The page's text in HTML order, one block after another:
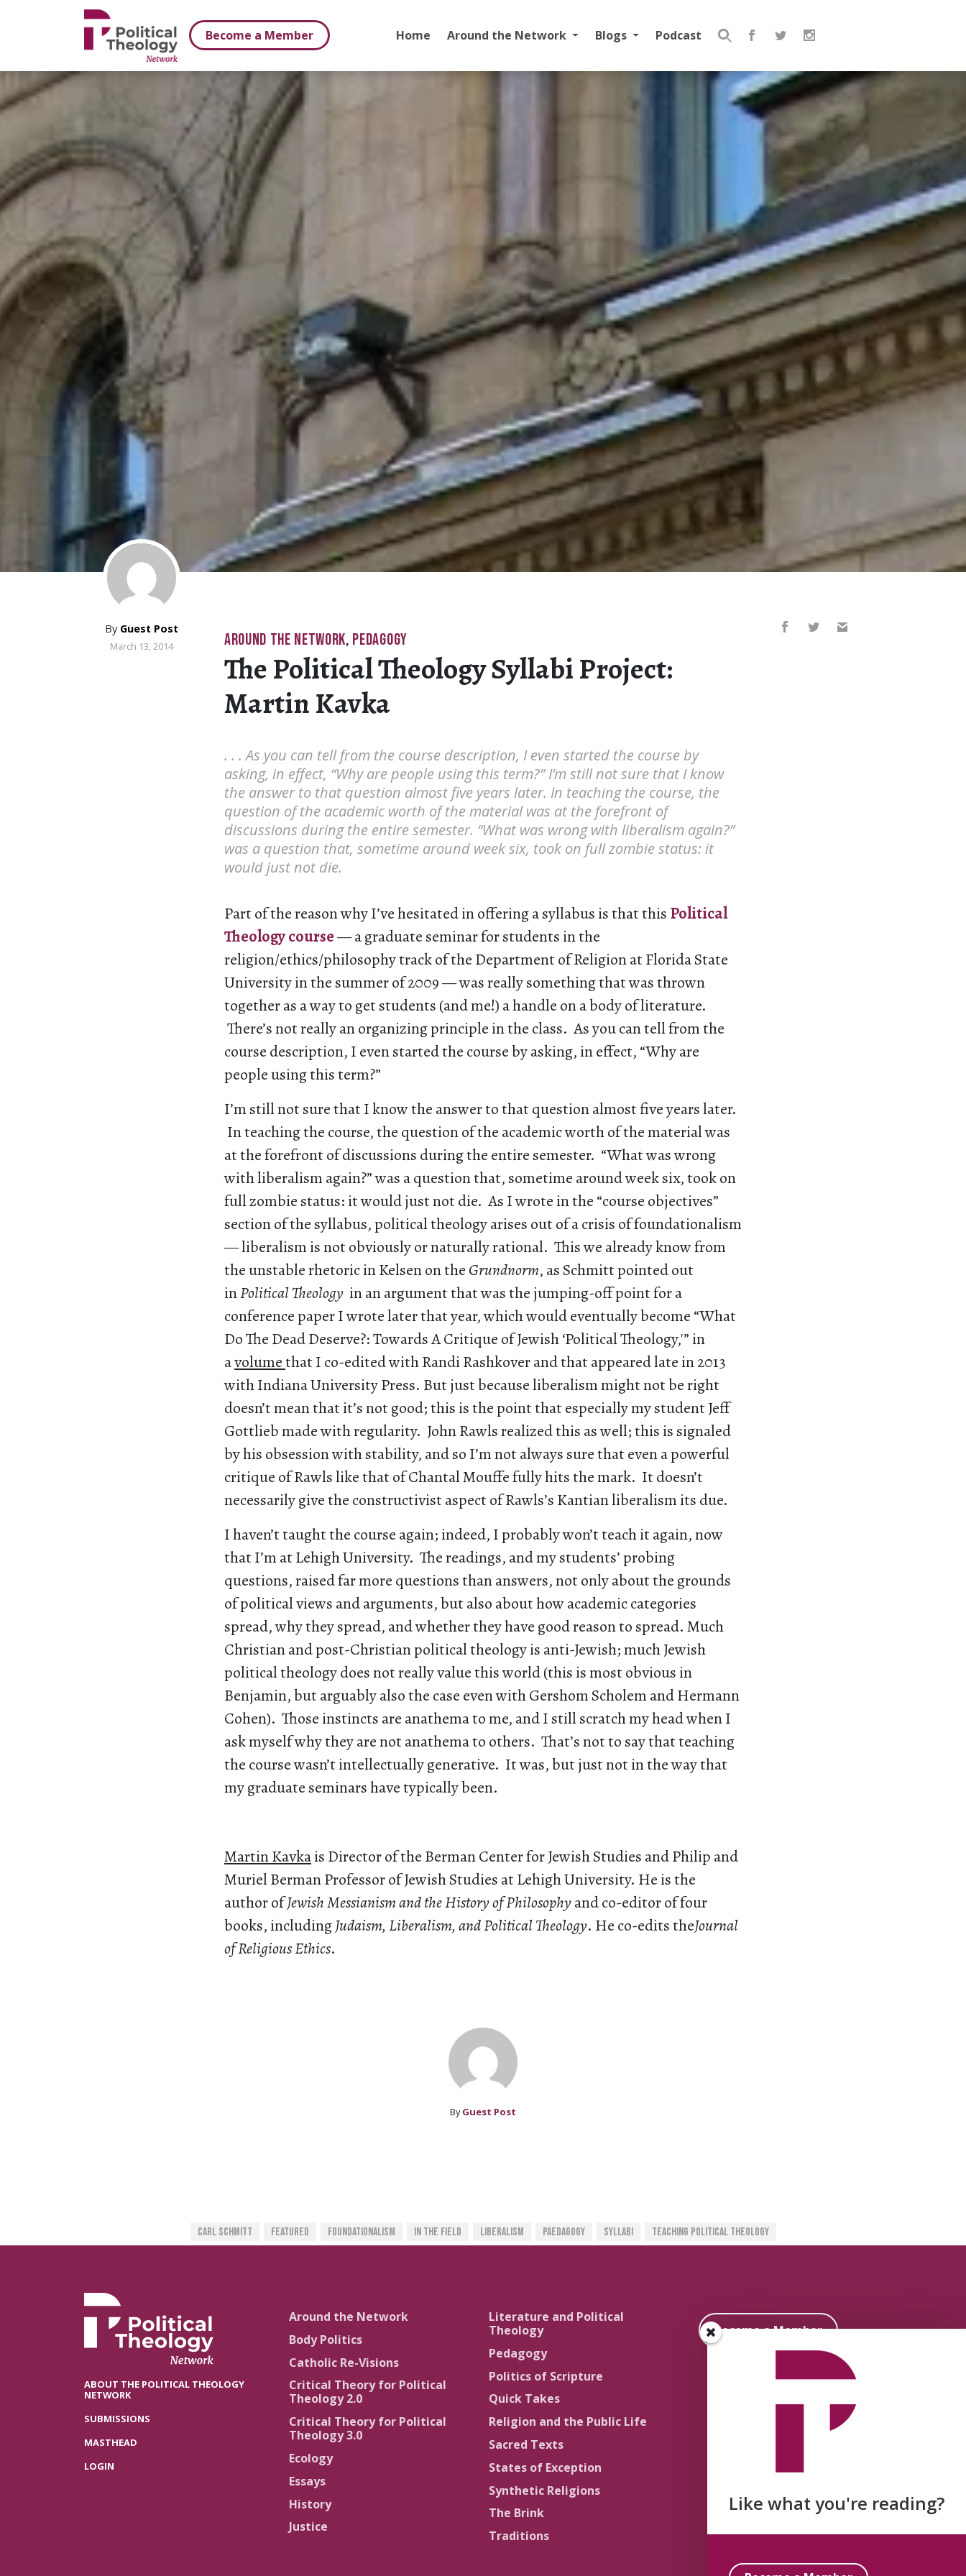
Become a Member
Home Around the Network Blogs Podcast
Search
By Guest Post
March 13, 2014 AROUND THE NETWORK, PEDAGOGY
The Political Theology Syllabi Project:
Martin Kavka
. . . As you can tell from the course description, I even started the course by
asking, in effect, “Why are people using this term?” I’m still not sure that I know
the answer to that question almost five years later. In teaching the course, the
question of the academic worth of the material was at the forefront of
discussions during the entire semester. “What was wrong with liberalism again?”
was a question that, sometime around week six, took on full zombie status: it
would just not die.
Part of the reason why I’ve hesitated in offering a syllabus is that this Political
Theology course— a graduate seminar for students in the
religion/ethics/philosophy track of the Department of Religion at Florida State
University in the summer of 2009 — was really something that was thrown
together as a way to get students (and me!) a handle on a body of literature.
There’s not really an organizing principle in the class. As you can tell from the
course description, I even started the course by asking, in effect, “Why are
people using this term?”
I’m still not sure that I know the answer to that question almost five years later.
In teaching the course, the question of the academic worth of the material was
at the forefront of discussions during the entire semester. “What was wrong
with liberalism again?” was a question that, sometime around week six, took on
full zombie status: it would just not die. As I wrote in the “course objectives”
section of the syllabus, political theology arises out of a crisis of foundationalism
— liberalism is not obviously or naturally rational. This we already know from
the unstable rhetoric in Kelsen on the Grundnorm, as Schmitt pointed out
inPolitical Theology in an argument that was the jumping-off point for a
conference paper I wrote later that year, which would eventually become “What
Do The Dead Deserve?: Towards A Critique of Jewish ‘Political Theology,'” in
avolumethat I co-edited with Randi Rashkover and that appeared late in 2013
with Indiana University Press. But just because liberalism might not be right
doesn’t mean that it’s not good; this is the point that especially my student Jeff
Gottlieb made with regularity. John Rawls realized this as well; this is signaled
by his obsession with stability, and so I’m not always sure that even a powerful
critique of Rawls like that of Chantal Mouffe fully hits the mark. It doesn’t
necessarily give the constructivist aspect of Rawls’s Kantian liberalism its due.
I haven’t taught the course again; indeed, I probably won’t teach it again, now
that I’m at Lehigh University. The readings, and my students’ probing
questions, raised far more questions than answers, not only about the grounds
of political views and arguments, but also about how academic categories
spread, why they spread, and whether they have good reason to spread. Much
Christian and post-Christian political theology is anti-Jewish; much Jewish
political theology does not really value this world (this is most obvious in
Benjamin, but arguably also the case even with Gershom Scholem and Hermann
Cohen). Those instincts are anathema to me, and I still scratch my head when I
ask myself why they are not anathema to others. That’s not to say that teaching
the course wasn’t intellectually generative. It was, but just not in the way that
my graduate seminars have typically been.
Martin Kavkais Director of the Berman Center for Jewish Studies and Philip and
Muriel Berman Professor of Jewish Studies at Lehigh University. He is the
author ofJewish Messianism and the History of Philosophyand co-editor of four
books, includingJudaism, Liberalism, and Political Theology. He co-edits theJournal
of Religious Ethics.
By Guest Post
Carl Schmitt Featured Foundationalism In The Field Liberalism Paedagogy Syllabi Teaching Political Theology
ABOUT THE POLITICAL THEOLOGY
NETWORK
SUBMISSIONS
MASTHEAD
LOGIN
Around the Network
Body Politics
Catholic Re-Visions
Critical Theory for Political
Theology 2.0
Critical Theory for Political
Theology 3.0
Ecology
Essays
History
Justice
Literature and Political
Theology
Pedagogy
Politics of Scripture
Quick Takes
Religion and the Public Life
Sacred Texts
States of Exception
Synthetic Religions
The Brink
Traditions
Become a Member
Like what you're reading?